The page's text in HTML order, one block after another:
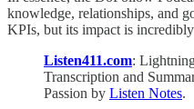
knowledge, relationships, and
KPIs, but its impact is
Listen411.com:
Transcription and
Passion by Listen Notes.